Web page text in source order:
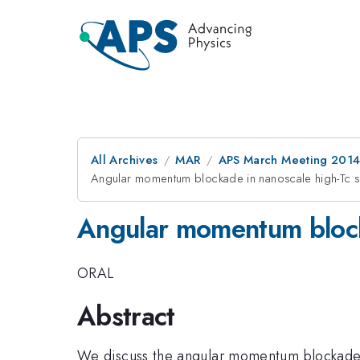
All Archives MAR
APS March Meeting
Angular momentum blockade in nanoscale high-Tc
Angular momentum
ORAL
Abstract
We discuss the angular momentum